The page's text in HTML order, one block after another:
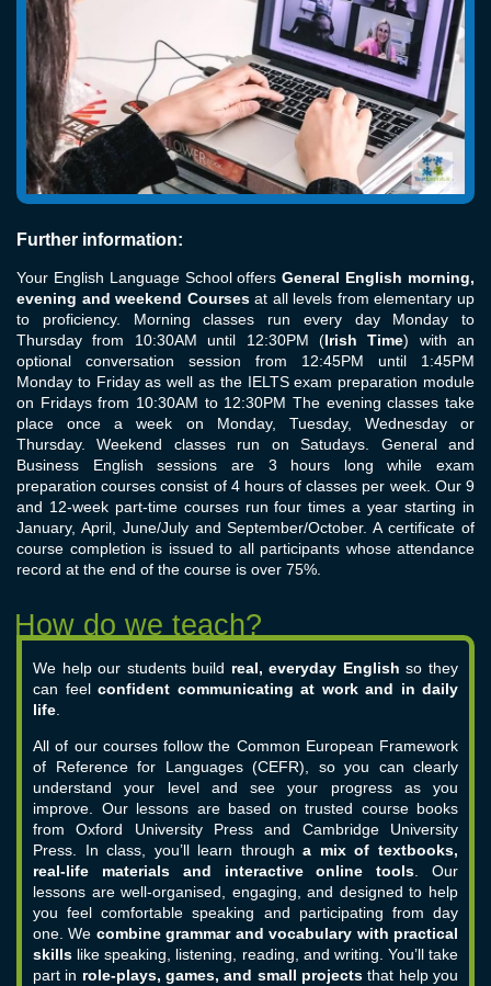
Further information:
Your English Language School offersGeneral English morning,
evening and weekend Coursesat all levels from elementary up
to proficiency. Morning classes run every day Monday to
Thursday from 10:30AM until 12:30PM (Irish Time) with an
optional conversation session from 12:45PM until 1:45PM
Monday to Friday as well as the IELTS exam preparation module
on Fridays from 10:30AM to 12:30PM The evening classes take
place once a week on Monday, Tuesday, Wednesday or
Thursday. Weekend classes run on Satudays. General and
Business English sessions are 3 hours long while exam
preparation courses consist of 4 hours of classes per week. Our 9
and 12-week part-time courses run four times a year starting in
January, April, June/July and September/October. A certificate of
course completion is issued to all participants whose attendance
record at the end of the course is over 75%.
We help our students build real, everyday English so they
can feel confident communicating at work and in daily
life.
All of our courses follow the Common European Framework
of Reference for Languages (CEFR), so you can clearly
understand your level and see your progress as you
improve. Our lessons are based on trusted course books
from Oxford University Press and Cambridge University
Press. In class, you’ll learn througha mix of textbooks,
real-life materials and interactive online tools . Our
lessons are well-organised, engaging, and designed to help
you feel comfortable speaking and participating from day
one.We combine grammar and vocabulary with practical
skills like speaking, listening, reading, and writing. You’ll take
part in role-plays, games, and small projects that help you